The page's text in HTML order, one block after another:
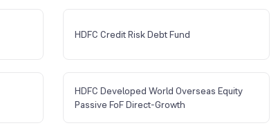
HDFC Credit Risk Debt Fund
HDFC Developed World Overseas Equity
Passive FoF Direct-Growth